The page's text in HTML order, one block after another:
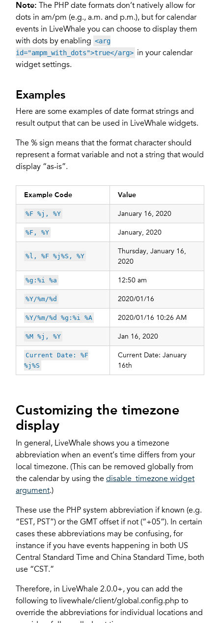
Note: The PHP date formats don’t natively allow for
dots in am/pm (e.g., a.m. and p.m.), but for calendar
events in LiveWhale you can choose to display them
with dots by enabling <arg
id="ampm_with_dots">true</arg> in your calendar
widget settings.
Examples
Here are some examples of date format strings and
result output that can be used in LiveWhale widgets.
The % sign means that the format character should
represent a format variable and not a string that would
display “as-is”.
Example Code Value
%F %j, %Y January 16, 2020
%F, %Y January, 2020
%l, %F %j%S, %Y
Thursday, January 16,
2020
%g:%i %a 12:50 am
%Y/%m/%d 2020/01/16
%Y/%m/%d %g:%i %A 2020/01/16 10:26 AM
%M %j, %Y Jan 16, 2020
Current Date: %F
%j%S
Current Date: January
16th
Customizing the timezone
display
In general, LiveWhale shows you a timezone
abbreviation when an event’s time differs from your
local timezone. (This can be removed globally from
the calendar by using the disable_timezone widget
argument.)
These use the PHP system abbreviation if known (e.g.
“EST, PST”) or the GMT offset if not (“+05”). In certain
cases these abbreviations may be confusing, for
instance if you have events happening in both US
Central Standard Time and China Standard Time, both
use “CST.”
Therefore, in LiveWhale 2.0.0+, you can add the
following to livewhale/client/global.config.php to
override the abbreviations for individual locations and